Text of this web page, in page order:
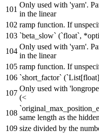
Only used with 'yarn'.
in the linear
ramp function. If
`beta_slow` (`float`,
Only used with 'yarn'.
in the linear
ramp function. If
`short_factor`
Only used with
(<
same length as the hidden
size divided by the